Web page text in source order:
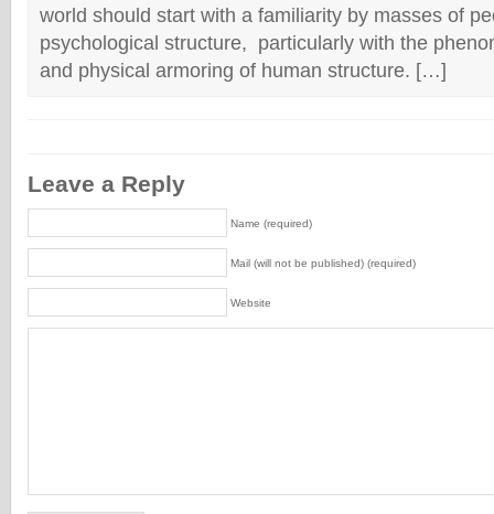
world should start with a familiarity by masses of
psychological structure, particularly with the
and physical armoring of human structure. […]
Leave a Reply
Name (required)
Mail (will not be published) (required)
Website